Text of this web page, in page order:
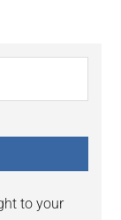
to your